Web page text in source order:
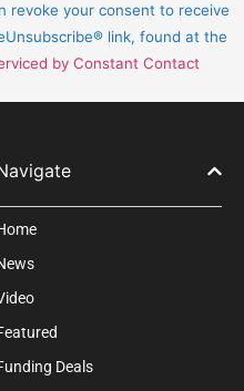
revoke your consent to receive
link, found at the
by Constant Contact
Deals